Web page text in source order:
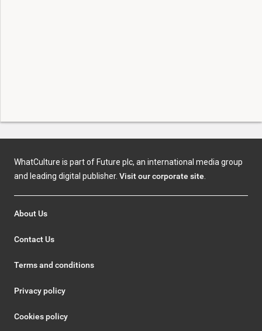
WhatCulture is part of Future plc, an international media group
and leading digital publisher. Visit our corporate site
About Us
Contact Us
Terms and conditions
Privacy policy
Cookies policy